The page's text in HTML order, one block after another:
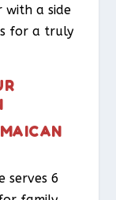
with a side
for a truly
serves 6